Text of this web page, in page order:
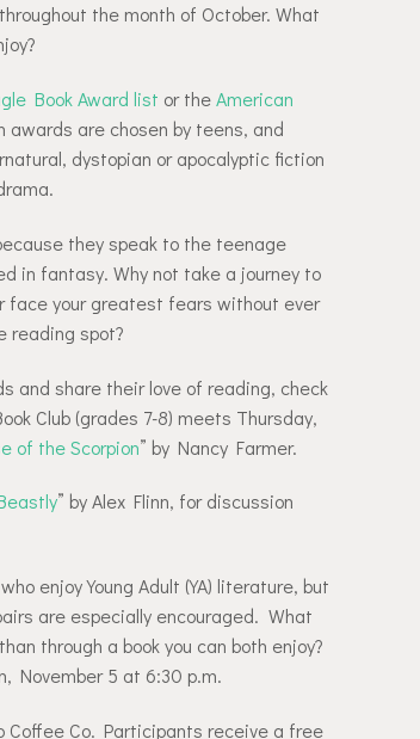
the month of October. What
Book Award list or theAmerican
awards are chosen by teens, and
dystopian or apocalyptic fiction
they speak to the teenage
in fantasy. Why not take a journey to
face your greatest fears without ever
reading spot?
and share their love of reading, check
Club (grades 7-8) meets Thursday,
of the Scorpion” by Nancy Farmer.
” by Alex Flinn, for discussion
enjoy Young Adult (YA) literature, but
are especially encouraged. What
through a book you can both enjoy?
November 5 at 6:30 p.m.
Coffee Co. Participants receive a free